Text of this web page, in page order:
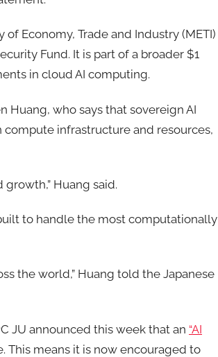
Economy, Trade and Industry (METI)
Fund. It is part of a broader $1
in cloud AI computing.
Huang, who says that sovereign AI
compute infrastructure and resources,
Huang said.
to handle the most computationally
the world,” Huang told the Japanese
JU announced this week that an “AI
This means it is now encouraged to